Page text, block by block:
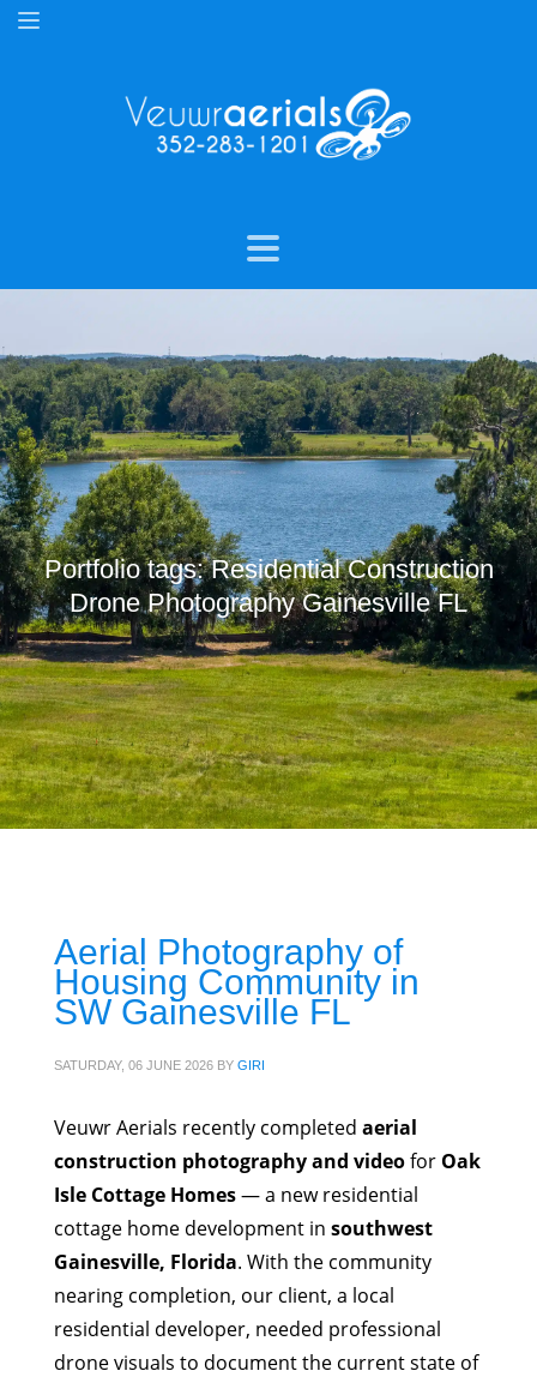
Portfolio tags: Residential Construction
Drone Photography Gainesville FL
Aerial Photography of
Housing Community in
SW Gainesville FL
SATURDAY, 06 JUNE 2026 BY GIRI
Veuwr Aerials recently completed aerial
construction photography and videofor Oak
Isle Cottage Homes— a new residential
cottage home development in southwest
Gainesville, Florida. With the community
nearing completion, our client, a local
residential developer, needed professional
drone visuals to document the current state of